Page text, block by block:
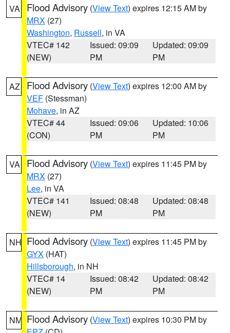
VA Flood Advisory (View Text) expires 12:15 AM by
MRX (27)
Washington, Russell, in VA
VTEC# 142
(NEW)
Issued: 09:09
PM
Updated: 09:09
PM
AZ Flood Advisory (View Text) expires 12:00 AM by
VEF (Stessman)
Mohave, in AZ
VTEC# 44
(CON)
Issued: 09:06
PM
Updated: 10:06
PM
VA Flood Advisory (View Text) expires 11:45 PM by
MRX (27)
Lee, in VA
VTEC# 141
(NEW)
Issued: 08:48
PM
Updated: 08:48
PM
NH Flood Advisory (View Text) expires 11:45 PM by
GYX (HAT)
Hillsborough, in NH
VTEC# 14
(NEW)
Issued: 08:42
PM
Updated: 08:42
PM
NM Flood Advisory (View Text) expires 10:30 PM by